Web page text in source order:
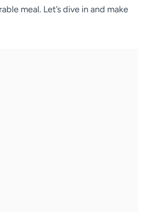
meal. Let’s dive in and make